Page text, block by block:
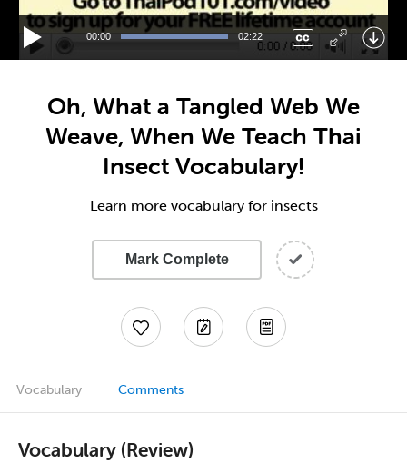
00:00 02:22
Oh, What a Tangled Web We
Weave, When We Teach Thai
Insect Vocabulary!
Learn more vocabulary for insects
Mark Complete
Vocabulary Comments
Vocabulary (Review)